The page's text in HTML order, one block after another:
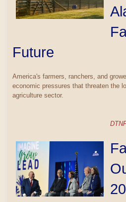
Future
America's farmers, ranchers, and
economic pressures that threaten the
agriculture sector.